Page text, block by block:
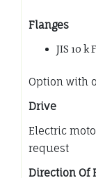
Flanges
JIS 10 k
Option with
Drive
Electric
request
Direction Of